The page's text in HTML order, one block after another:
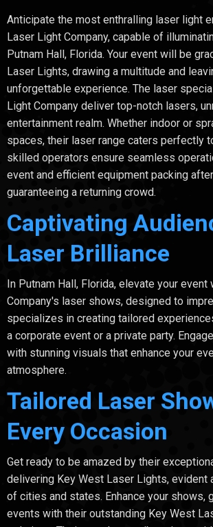
Anticipate the most enthralling laser light
Laser Light Company, capable of
Putnam Hall, Florida. Your event will be
Laser Lights, drawing a multitude and
unforgettable experience. The laser
Light Company deliver top-notch lasers,
entertainment realm. Whether indoor or
spaces, their laser range caters perfectly
skilled operators ensure seamless
event and efficient equipment packing
guaranteeing a returning crowd.
Captivating
Laser Brilliance
In Putnam Hall, Florida, elevate your
Company's laser shows, designed to
specializes in creating tailored
a corporate event or a private party.
with stunning visuals that enhance your
atmosphere.
Tailored Laser
Every Occasion
Get ready to be amazed by their
delivering Key West Laser Lights, evident
of cities and states. Enhance your shows,
events with their outstanding Key West